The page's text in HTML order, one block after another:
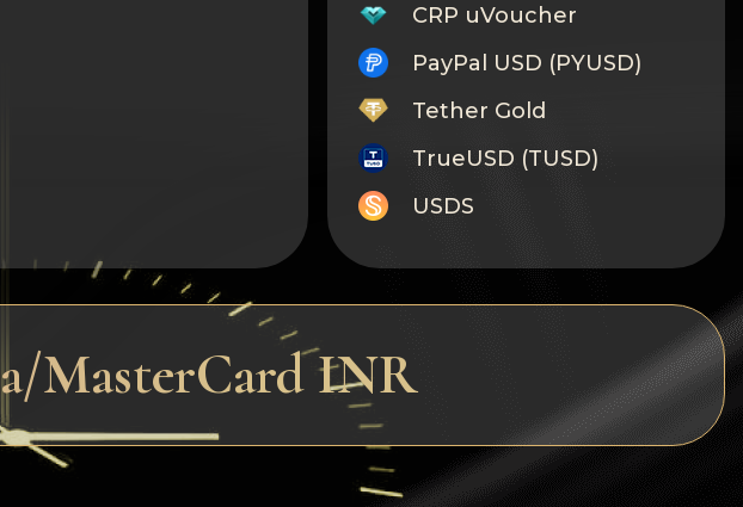
CRP uVoucher
PayPal USD (PYUSD)
Tether Gold
TrueUSD (TUSD)
USDS
Tron
GRAM
Notcoin (NOT)
BNB BEP20
MasterCard INR